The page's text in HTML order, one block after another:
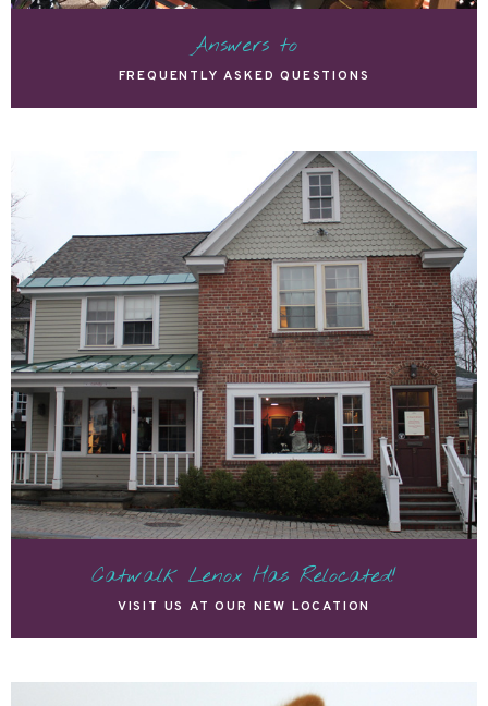
Answers to
FREQUENTLY ASKED QUESTIONS
Catwalk Lenox Has Relocated!
VISIT US AT OUR NEW LOCATION